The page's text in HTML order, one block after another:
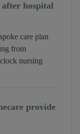
after hospital
care plan
from
nursing
provide